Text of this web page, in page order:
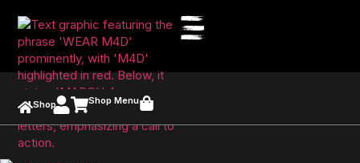
Shop Shop Menu